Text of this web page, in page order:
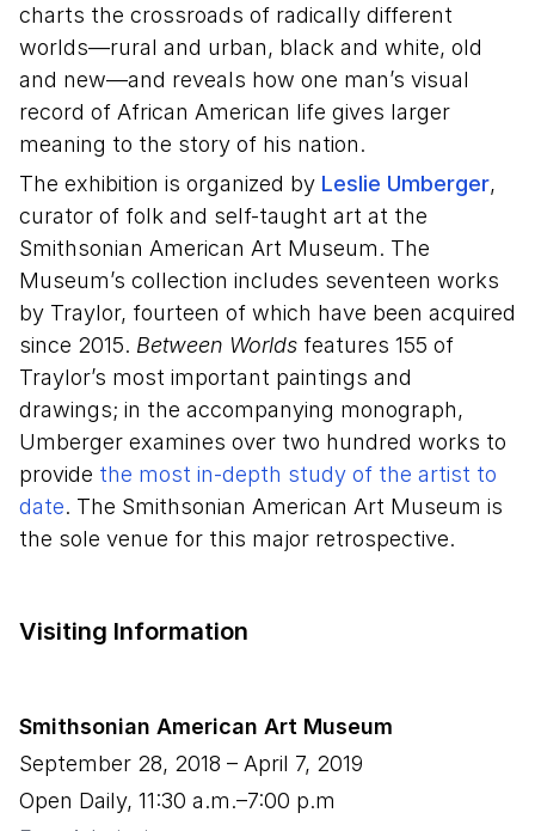
charts the crossroads of radically different
worlds—rural and urban, black and white, old
and new—and reveals how one man’s visual
record of African American life gives larger
meaning to the story of his nation.
The exhibition is organized by Leslie Umberger,
curator of folk and self-taught art at the
Smithsonian American Art Museum. The
Museum’s collection includes seventeen works
by Traylor, fourteen of which have been acquired
since 2015. Between Worlds features 155 of
Traylor’s most important paintings and
drawings; in the accompanying monograph,
Umberger examines over two hundred works to
provide the most in-depth study of the artist to
date. The Smithsonian American Art Museum is
the sole venue for this major retrospective.
Visiting Information
Smithsonian American Art Museum
September 28, 2018 – April 7, 2019
Open Daily, 11:30 a.m.–7:00 p.m